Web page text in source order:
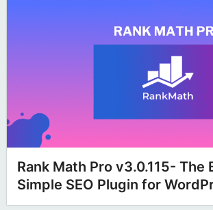
Rank Math Pro v3.0.115- The
Simple SEO Plugin for